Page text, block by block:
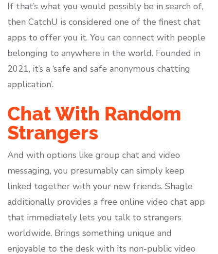
If that’s what you would possibly be in search of,
then CatchU is considered one of the finest chat
apps to offer you it. You can connect with people
belonging to anywhere in the world. Founded in
2021, it’s a ‘safe and safe anonymous chatting
application’.
Chat With Random
Strangers
And with options like group chat and video
messaging, you presumably can simply keep
linked together with your new friends. Shagle
additionally provides a free online video chat app
that immediately lets you talk to strangers
worldwide. Brings something unique and
enjoyable to the desk with its non-public video